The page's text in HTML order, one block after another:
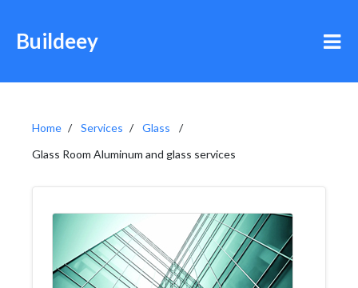
Buildeey
Home Services
Glass
Glass Room Aluminum and glass services